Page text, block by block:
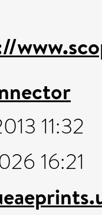
11:32
16:21